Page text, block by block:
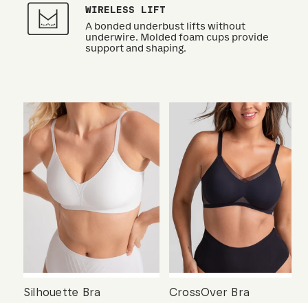
WIRELESS LIFT
A bonded underbust lifts without
underwire. Molded foam cups provide
support and shaping.
Silhouette Bra
CrossOver Bra